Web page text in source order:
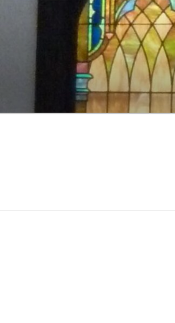
content